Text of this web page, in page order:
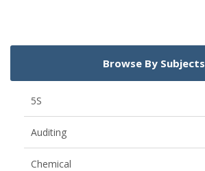
Browse By Subjects
5S
Auditing
Chemical